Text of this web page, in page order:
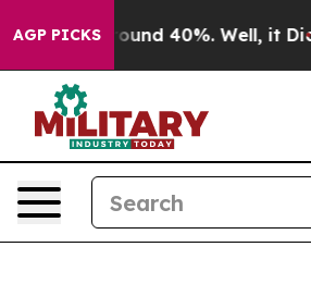
AGP PICKS
Floor Around 40%. Well, it Didn’t